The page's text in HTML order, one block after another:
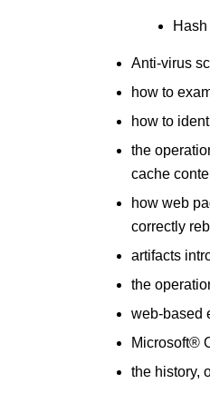
Anti-virus
how to
how to
the
cache
how web
correctly
artifacts
the
web-based
Microsoft®
the history,